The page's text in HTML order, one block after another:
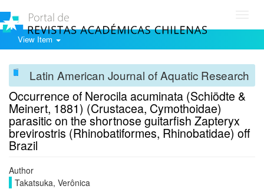
View Item
Latin American Journal of Aquatic Research
Occurrence of Nerocila acuminata (Schiödte &
Meinert, 1881) (Crustacea, Cymothoidae)
parasitic on the shortnose guitarfish Zapteryx
brevirostris (Rhinobatiformes, Rhinobatidae) off
Brazil
Author
Takatsuka, Verônica